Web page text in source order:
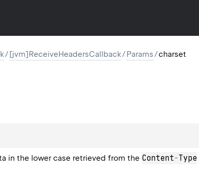
/[jvm]ReceiveHeadersCallback/Params/charset
in the lower case retrieved from the Content-Type